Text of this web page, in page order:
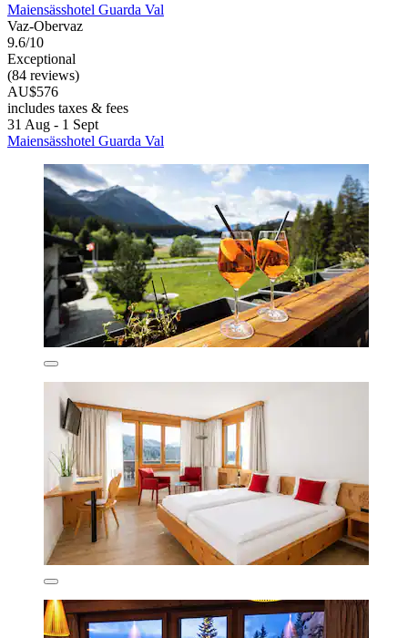
Maiensässhotel Guarda Val
Vaz-Obervaz
9.6/10
Exceptional
(84 reviews)
AU$576
includes taxes & fees
31 Aug - 1 Sept
Maiensässhotel Guarda Val